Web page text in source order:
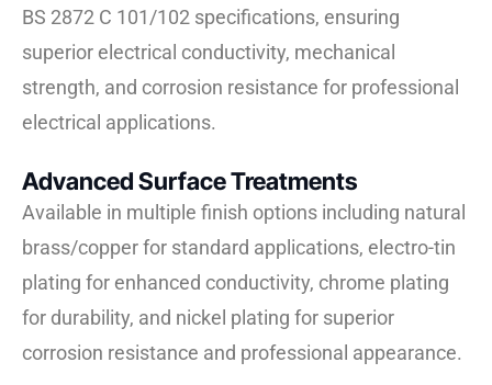
BS 2872 C 101/102 specifications, ensuring
superior electrical conductivity, mechanical
strength, and corrosion resistance for professional
electrical applications.
Advanced Surface Treatments
Available in multiple finish options including natural
brass/copper for standard applications, electro-tin
plating for enhanced conductivity, chrome plating
for durability, and nickel plating for superior
corrosion resistance and professional appearance.